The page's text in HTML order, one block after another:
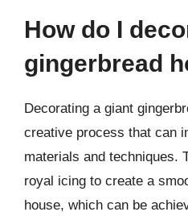
How do I
gingerbread
Decorating a giant
creative process that can
materials and techniques.
royal icing to create a
house, which can be